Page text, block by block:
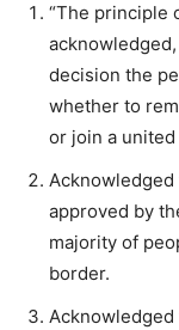
“The principle
decision the
whether to
or join a united
Acknowledged
approved by
majority of
border.
Acknowledged